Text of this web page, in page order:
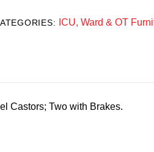
ICU, Ward & OT
Castors; Two with Brakes.